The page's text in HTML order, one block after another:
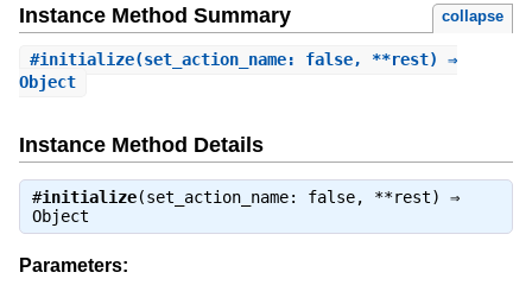
Instance Method Summary collapse
#initialize(set_action_name: false, **rest) ⇒
Object
Instance Method Details
#initialize(set_action_name: false, **rest) ⇒
Object
Parameters: